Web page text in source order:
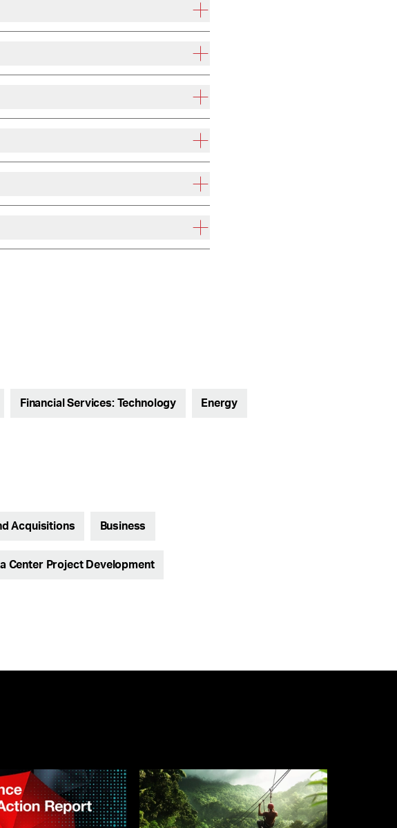
Financial Services: Technology Energy
Acquisitions Business
Center Project Development